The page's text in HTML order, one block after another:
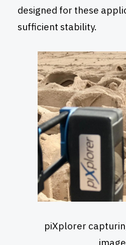
designed for these
sufficient stability.
piXplorer
image